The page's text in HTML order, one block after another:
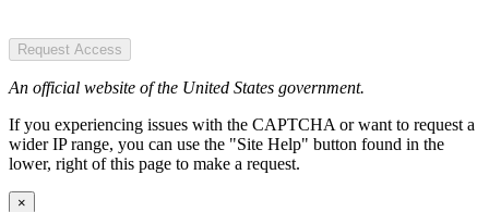
Request Access
An official website of the United States government.
If you experiencing issues with the CAPTCHA or want to request a
wider IP range, you can use the "Site Help" button found in the
lower, right of this page to make a request.
×